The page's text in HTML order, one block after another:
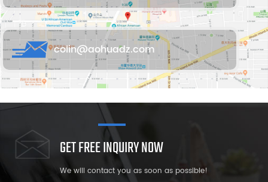
colin@aohuadz.com
GET FREE INQUIRY NOW
We will contact you as soon as possible!